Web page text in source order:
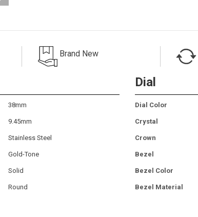
Brand New
38mm
9.45mm
Stainless Steel
Gold-Tone
Solid
Round
Dial
Dial Color
Crystal
Crown
Bezel
Bezel Color
Bezel Material